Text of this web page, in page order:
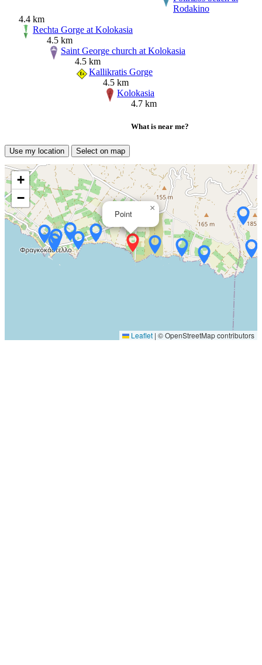
Rodakino
4.4 km
Rechta Gorge at Kolokasia
4.5 km
Saint George church at Kolokasia
4.5 km
Kallikratis Gorge
4.5 km
Kolokasia
4.7 km
What is near me?
Use my location Select on map
Point
×
+
−
Leaflet | © OpenStreetMap contributors